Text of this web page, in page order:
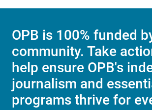
OPB is 100% funded
community. Take
help ensure OPB's
journalism and
programs thrive for